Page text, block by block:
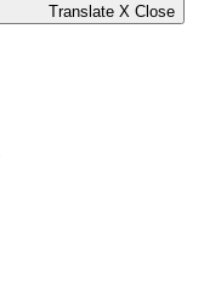
Translate X Close